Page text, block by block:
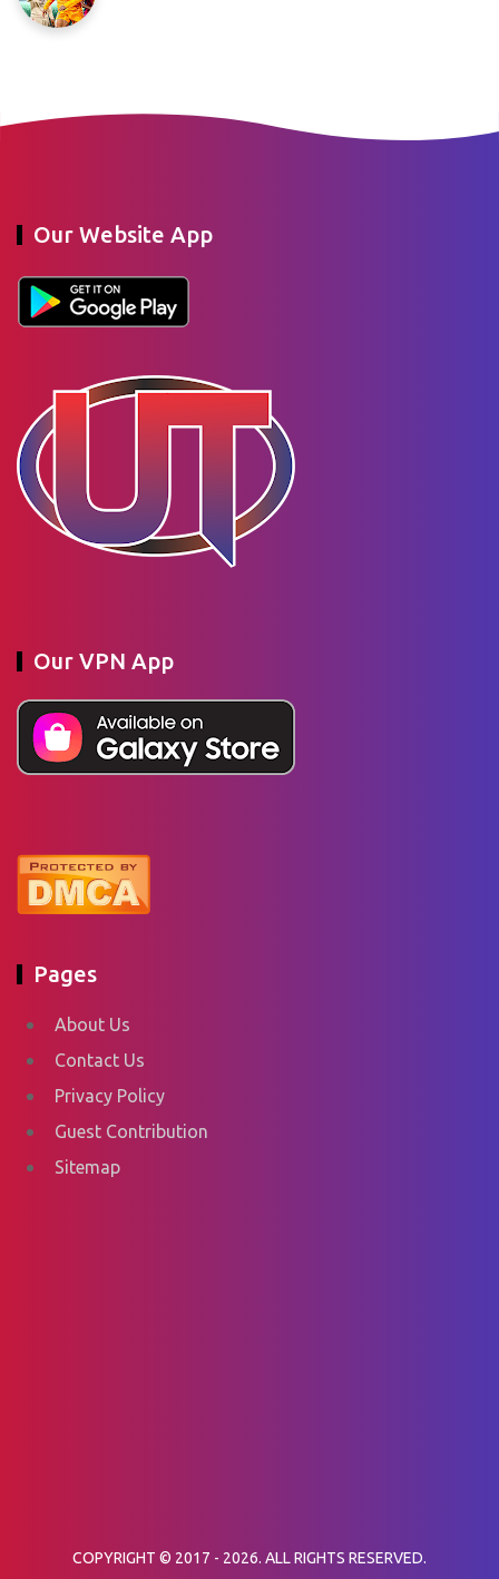
Our Website App
Our VPN App
Pages
About Us
Contact Us
Privacy Policy
Guest Contribution
Sitemap
COPYRIGHT © 2017 - 2026. ALL RIGHTS RESERVED.